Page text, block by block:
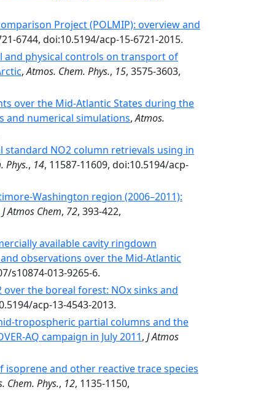
Project (POLMIP): overview and
6744, doi:10.5194/acp-15-6721-2015.
and physical controls on transport of
,Atmos. Chem. Phys., 15, 3575-3603,
over the Mid-Atlantic States during the
and numerical simulations,Atmos.
standard NO2 column retrievals using in
Phys., 14, 11587-11609, doi:10.5194/acp-
Washington region (2006–2011):
J Atmos Chem, 72, 393-422,
available cavity ringdown
observations over the Mid-Atlantic
s10874-013-9265-6.
the boreal forest: NOx sinks and
acp-13-4543-2013.
tropospheric partial columns and the
AQ campaign in July 2011, J Atmos
and other reactive trace species
Chem. Phys., 12, 1135-1150,